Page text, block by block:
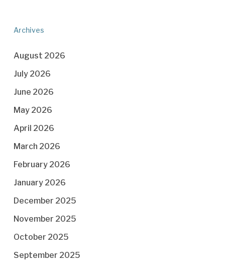
Archives
August 2026
July 2026
June 2026
May 2026
April 2026
March 2026
February 2026
January 2026
December 2025
November 2025
October 2025
September 2025